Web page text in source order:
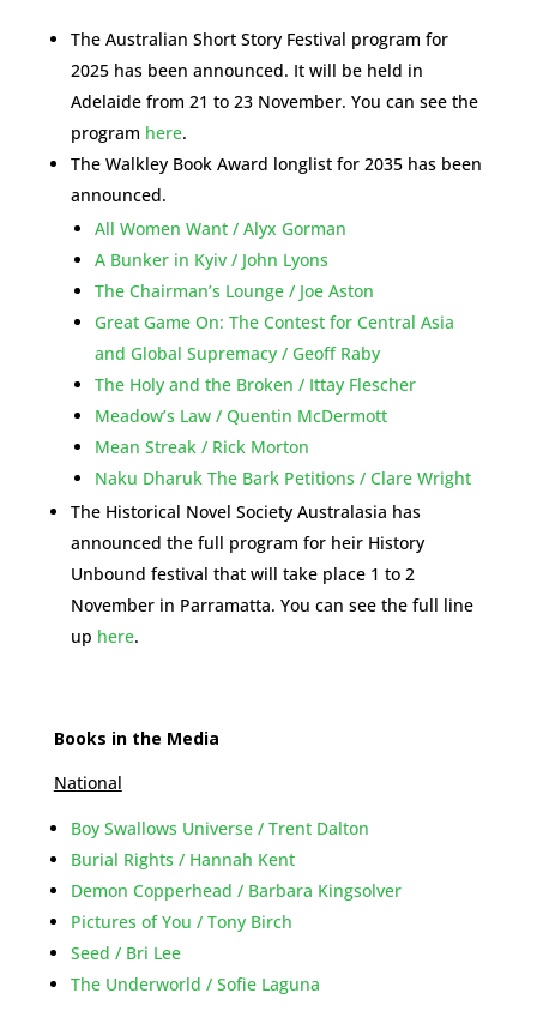
The Australian Short Story Festival program for
2025 has been announced. It will be held in
Adelaide from 21 to 23 November. You can see the
program here.
The Walkley Book Award longlist for 2035 has been
announced.
All Women Want / Alyx Gorman
A Bunker in Kyiv / John Lyons
The Chairman’s Lounge / Joe Aston
Great Game On: The Contest for Central Asia
and Global Supremacy / Geoff Raby
The Holy and the Broken / Ittay Flescher
Meadow’s Law / Quentin McDermott
Mean Streak / Rick Morton
Naku Dharuk The Bark Petitions / Clare Wright
The Historical Novel Society Australasia has
announced the full program for heir History
Unbound festival that will take place 1 to 2
November in Parramatta. You can see the full line
up here.
Books in the Media
National
Boy Swallows Universe / Trent Dalton
Burial Rights / Hannah Kent
Demon Copperhead / Barbara Kingsolver
Pictures of You / Tony Birch
Seed / Bri Lee
The Underworld / Sofie Laguna